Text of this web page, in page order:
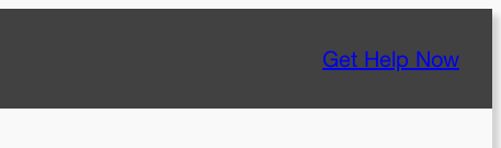
Get Help Now